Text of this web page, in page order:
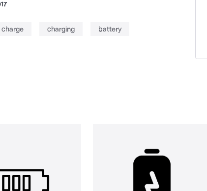
charge charging battery